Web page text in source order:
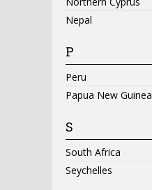
Nepal
P
Peru
Papua New Guinea
S
South Africa
Seychelles